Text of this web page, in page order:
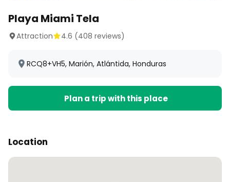
Playa Miami Tela
Attraction 4.6 (408 reviews)
RCQ8+VH5, Marión, Atlántida, Honduras
Plan a trip with this place
Location